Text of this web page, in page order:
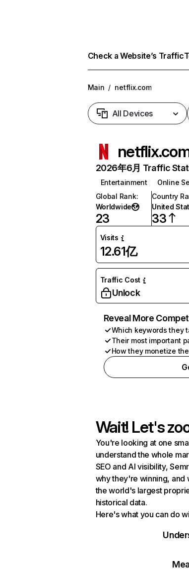
Check a Website’s Traffic
Main / netflix.com
All Devices
2026年6月 Traffic
Entertainment
Online
Global Rank:
Worldwide
23
Country
United
33
Visits
12.61亿
Traffic Cost
Unlock
Reveal More
Which keywords they
Their most important
How they monetize
Wait! Let's
You're looking at one
understand the whole
SEO and AI visibility,
why they're winning, and
the world's largest
historical data.
Here's what you can do